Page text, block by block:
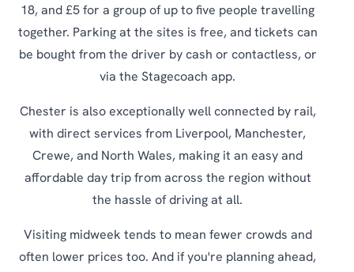
18, and £5 for a group of up to five people travelling
together. Parking at the sites is free, and tickets can
be bought from the driver by cash or contactless, or
via the Stagecoach app.
Chester is also exceptionally well connected by rail,
with direct services from Liverpool, Manchester,
Crewe, and North Wales, making it an easy and
affordable day trip from across the region without
the hassle of driving at all.
Visiting midweek tends to mean fewer crowds and
often lower prices too. And if you're planning ahead,